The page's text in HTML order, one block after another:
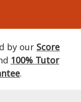
by our Score
100% Tutor
.